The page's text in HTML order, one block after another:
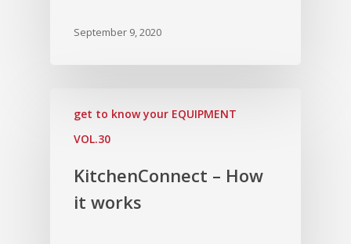
September 9, 2020
get to know your EQUIPMENT
VOL.30
KitchenConnect – How
it works